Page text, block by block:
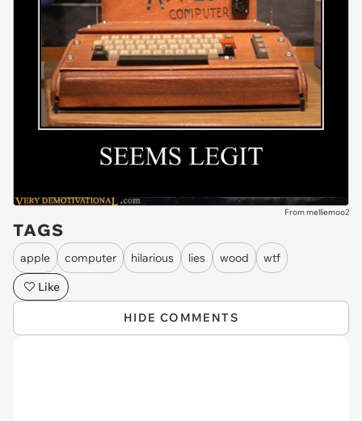
From melliemoo2
TAGS
apple computer hilarious lies wood
wtf
Like
HIDE COMMENTS